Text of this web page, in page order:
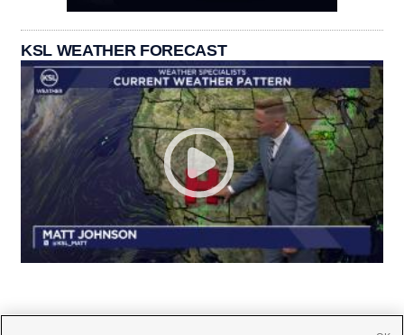
KSL WEATHER FORECAST